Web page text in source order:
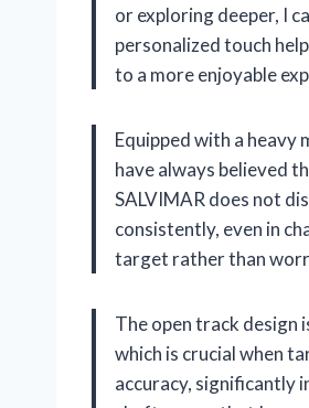
or exploring deeper, I
personalized touch
to a more enjoyable
Equipped with a heavy
have always believed
SALVIMAR does not
consistently, even in
target rather than
The open track design
which is crucial when
accuracy, significantly